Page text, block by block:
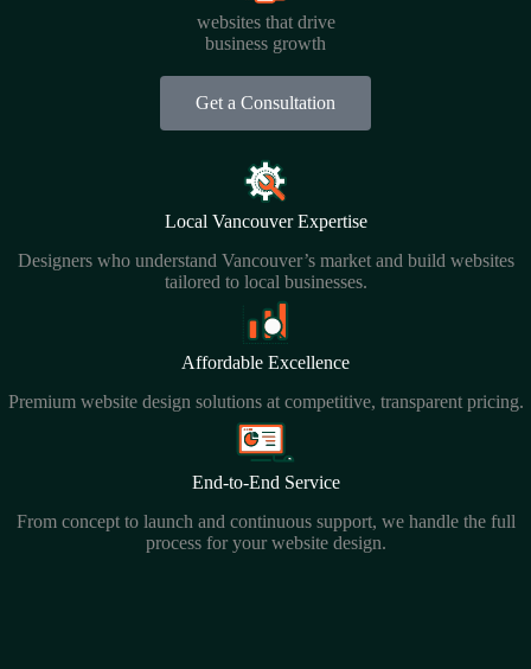
websites that drive
business growth
Get a Consultation
Local Vancouver Expertise
Designers who understand Vancouver’s market and build websites
tailored to local businesses.
Affordable Excellence
Premium website design solutions at competitive, transparent pricing.
End-to-End Service
From concept to launch and continuous support, we handle the full
process for your website design.